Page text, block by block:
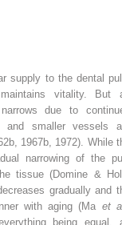
supply to the dental
vitality. But
due to
and smaller vessels
1967b, 1972). While
narrowing of the
tissue (Domine &
gradually and
with aging (Ma et
being equal,